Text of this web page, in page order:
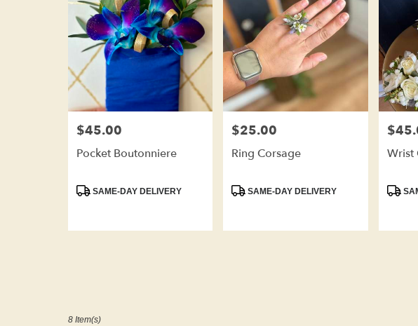
Price:
$45.00
Pocket Boutonniere
ProductSAME-DAY DELIVERY
Price:
$25.00
Ring Corsage
ProductSAME-DAY DELIVERY
Price:
Wrist
8 Item(s)